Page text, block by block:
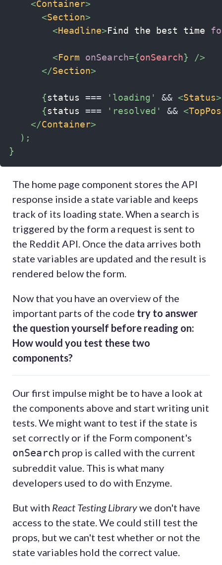
<Container>
<Section>
<Headline>Find the best time
<Form onSearch={onSearch}
/>
</Section>
{status === 'loading' && <Status>
{status === 'resolved' && <
</Container>
) ;
}
The home page component stores the API
response inside a state variable and keeps
track of its loading state. When a search is
triggered by the form a request is sent to
the Reddit API. Once the data arrives both
state variables are updated and the result is
rendered below the form.
Now that you have an overview of the
important parts of the code try to answer
the question yourself before reading on:
How would you test these two
components?
Our first impulse might be to have a look at
the components above and start writing unit
tests. We might want to test if the state is
set correctly or if the Form component's
onSearch prop is called with the current
subreddit value. This is what many
developers used to do with Enzyme.
But with React Testing Librarywe don't have
access to the state. We could still test the
props, but we can't test whether or not the
state variables hold the correct value.